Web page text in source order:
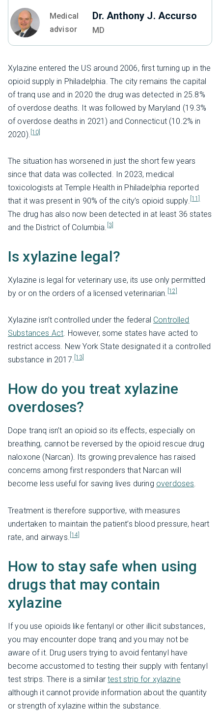
Medical
advisor
Dr. Anthony J. Accurso
MD
Xylazine entered the US around 2006, first turning up in the
opioid supply in Philadelphia. The city remains the capital
of tranq use and in 2020 the drug was detected in 25.8%
of overdose deaths. It was followed by Maryland (19.3%
of overdose deaths in 2021) and Connecticut (10.2% in
2020). [10]
The situation has worsened in just the short few years
since that data was collected. In 2023, medical
toxicologists at Temple Health in Philadelphia reported
that it was present in 90% of the city’s opioid supply. [11]
The drug has also now been detected in at least 36 states
and the District of Columbia. [3]
Is xylazine legal?
Xylazine is legal for veterinary use, its use only permitted
by or on the orders of a licensed veterinarian. [12]
Xylazine isn’t controlled under the federal Controlled
Substances Act. However, some states have acted to
restrict access. New York State designated it a controlled
substance in 2017. [13]
How do you treat xylazine
overdoses?
Dope tranq isn’t an opioid so its effects, especially on
breathing, cannot be reversed by the opioid rescue drug
naloxone (Narcan). Its growing prevalence has raised
concerns among first responders that Narcan will
become less useful for saving lives during overdoses.
Treatment is therefore supportive, with measures
undertaken to maintain the patient’s blood pressure, heart
rate, and airways. [14]
How to stay safe when using
drugs that may contain
xylazine
If you use opioids like fentanyl or other illicit substances,
you may encounter dope tranq and you may not be
aware of it. Drug users trying to avoid fentanyl have
become accustomed to testing their supply with fentanyl
test strips. There is a similartest strip for xylazine
although it cannot provide information about the quantity
or strength of xylazine within the substance.